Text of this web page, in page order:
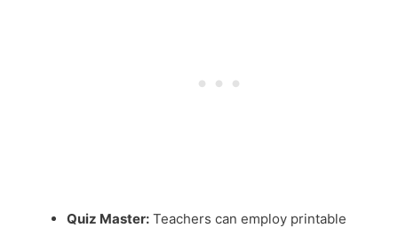
Quiz Master: Teachers can employ printable